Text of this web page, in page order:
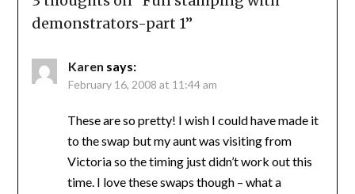
demonstrators-part 1”
Karen says:
February 16, 2008 at 11:44 am
These are so pretty! I wish I could have made it
to the swap but my aunt was visiting from
Victoria so the timing just didn’t work out this
time. I love these swaps though – what a